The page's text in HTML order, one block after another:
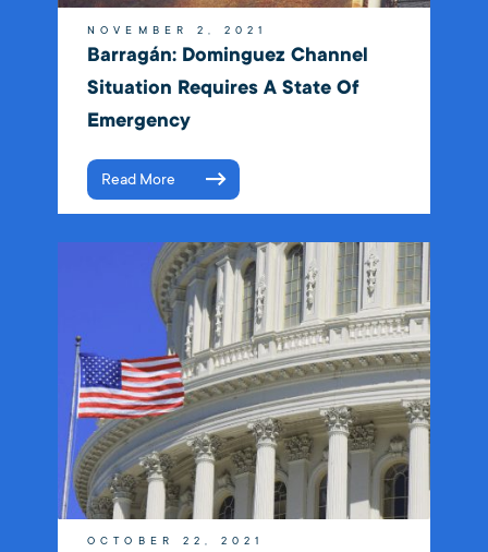
NOVEMBER 2, 2021
Barragán: Dominguez Channel
Situation Requires A State Of
Emergency
Read More
OCTOBER 22, 2021